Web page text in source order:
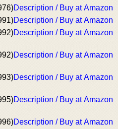
Description / Buy at Amazon
Description / Buy at Amazon
Description / Buy at Amazon
Description / Buy at Amazon
Description / Buy at Amazon
Description / Buy at Amazon
Description / Buy at Amazon